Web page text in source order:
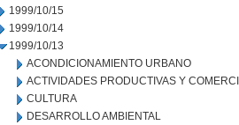
1999/10/15
1999/10/14
1999/10/13
ACONDICIONAMIENTO URBANO
ACTIVIDADES PRODUCTIVAS Y
CULTURA
DESARROLLO AMBIENTAL